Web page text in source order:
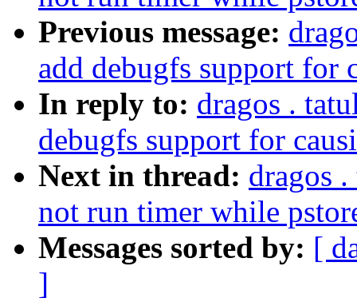
Previous message:
add debugfs support for
In reply to: dragos .
debugfs support for
Next in thread: dragos
not run timer while
Messages sorted by: [
]